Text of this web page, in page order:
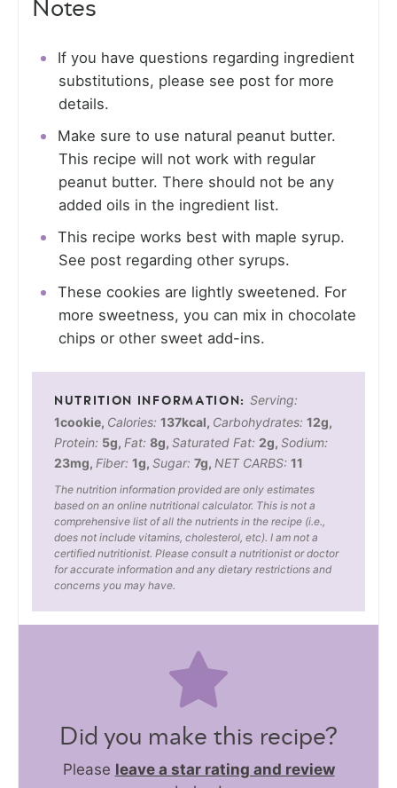
Notes
If you have questions regarding ingredient
substitutions, please see post for more
details.
Make sure to use natural peanut butter.
This recipe will not work with regular
peanut butter. There should not be any
added oils in the ingredient list.
This recipe works best with maple syrup.
See post regarding other syrups.
These cookies are lightly sweetened. For
more sweetness, you can mix in chocolate
chips or other sweet add-ins.
Serving:
1cookie, Calories: 137kcal, Carbohydrates: 12g,
Protein: 5g, Fat: 8g, Saturated Fat: 2g, Sodium:
23mg, Fiber: 1g, Sugar: 7g, NET CARBS: 11
The nutrition information provided are only estimates
based on an online nutritional calculator. This is not a
comprehensive list of all the nutrients in the recipe (i.e.,
does not include vitamins, cholesterol, etc). I am not a
certified nutritionist. Please consult a nutritionist or doctor
for accurate information and any dietary restrictions and
concerns you may have.
Did you make this recipe?
Please leave a star rating and review